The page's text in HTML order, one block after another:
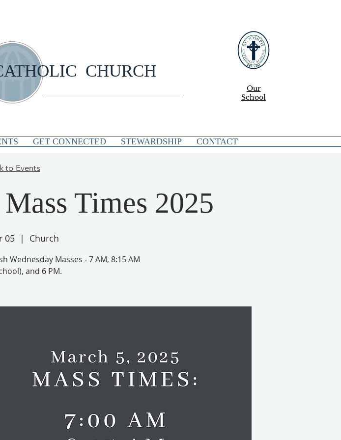
CHURCH
Our
School
GET CONNECTED STEWARDSHIP CONTACT
Times 2025
05
  |
Church
Wednesday Masses - 7 AM, 8:15 AM
and 6 PM.
to Events